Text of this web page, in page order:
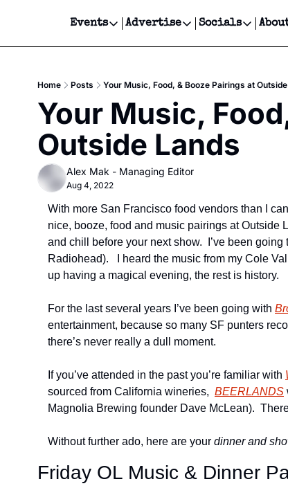
Events
Events
Get Events Newsletter
Get Events Text Message
Advertise
Advertise
Newsletter Ads &
Creative Department
Reels, TikToks, &
Get Events Newsletter
Socials
Socials
Home Posts Your Music, Food, & Booze Pairings at
Your Music,
Outside Lands
Alex Mak - Managing Editor
Aug 4, 2022
With more San Francisco food vendors than I
nice, booze, food and music pairings at Outside
and chill before your next show.  I’ve been
Radiohead).   I heard the music from my Cole
up having a magical evening, the rest is history.
For the last several years I’ve been going with
entertainment, because so many SF punters
there’s never really a dull moment.
If you’ve attended in the past you’re familiar with
sourced from California wineries, BEERLANDS
Magnolia Brewing founder Dave McLean).
Without further ado, here are your dinner and
Friday OL Music & Dinner